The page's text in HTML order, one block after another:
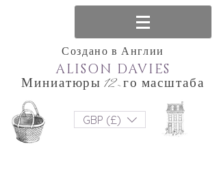
Создано в Англии
Миниатюры 12-го масштаба
ALISON DAVIES
GBP (£)